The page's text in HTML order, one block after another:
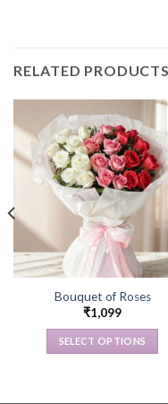
RELATED PRODUCTS
Bouquet of Roses
₹1,099
SELECT OPTIONS